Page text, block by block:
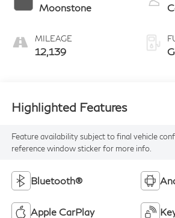
Moonstone
MILEAGE
12,139
Highlighted Features
Feature availability subject to final vehicle
reference window sticker for more info.
Bluetooth®
Apple CarPlay